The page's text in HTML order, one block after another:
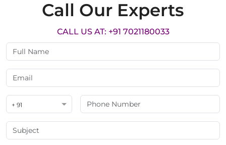
Call Our Experts
CALL US AT: +91 7021180033
+ 91